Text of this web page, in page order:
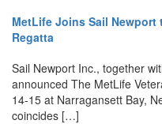
MetLife Joins Sail Newport
Regatta
Sail Newport Inc., together
announced The MetLife
14-15 at Narragansett Bay,
coincides […]